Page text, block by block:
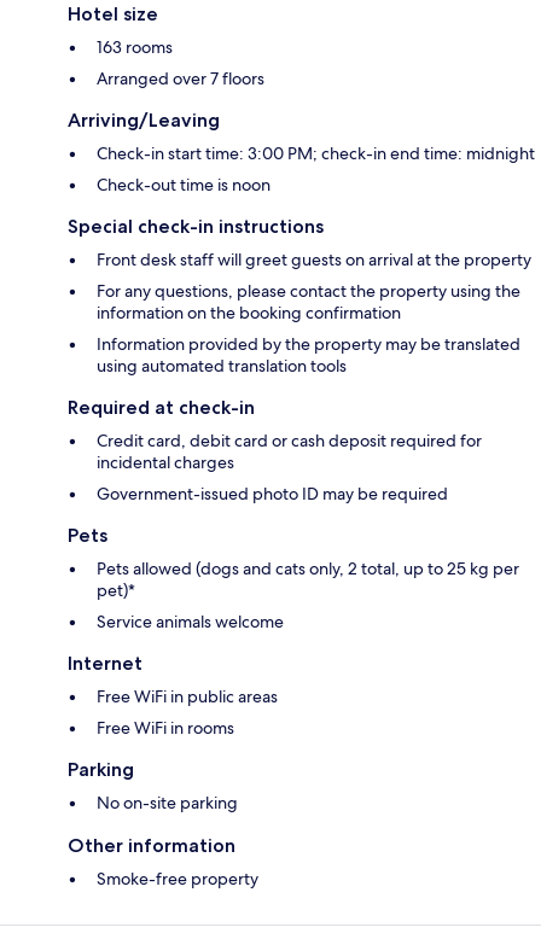
Hotel size
163 rooms
Arranged over 7 floors
Arriving/Leaving
Check-in start time: 3:00 PM; check-in end time: midnight
Check-out time is noon
Special check-in instructions
Front desk staff will greet guests on arrival at the property
For any questions, please contact the property using the
information on the booking confirmation
Information provided by the property may be translated
using automated translation tools
Required at check-in
Credit card, debit card or cash deposit required for
incidental charges
Government-issued photo ID may be required
Pets
Pets allowed (dogs and cats only, 2 total, up to 25 kg per
pet)*
Service animals welcome
Internet
Free WiFi in public areas
Free WiFi in rooms
Parking
No on-site parking
Other information
Smoke-free property